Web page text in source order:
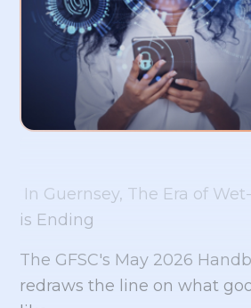
In Guernsey, The Era of
is Ending
The GFSC's May 2026
redraws the line on what